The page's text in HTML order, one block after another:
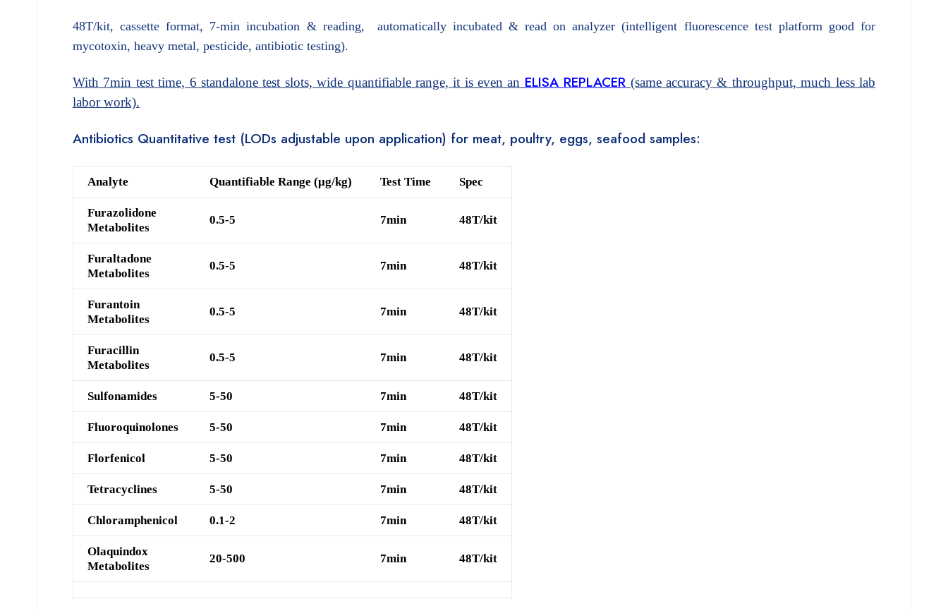
48T/kit, cassette format, 7-min incubation & reading, automatically incubated & read on analyzer (intelligent fluorescence test platform good for
mycotoxin, heavy metal, pesticide, antibiotic testing).
With 7min test time, 6 standalone test slots, wide quantifiable range, it is even an ELISA REPLACER (same accuracy & throughput, much less lab
labor work).
Antibiotics Quantitative test (LODs adjustable upon application) for meat, poultry, eggs, seafood samples:
Analyte Quantifiable Range (μg/kg) Test Time Spec
Furazolidone
Metabolites
0.5-5 7min 48T/kit
Furaltadone
Metabolites
0.5-5 7min 48T/kit
Furantoin
Metabolites
0.5-5 7min 48T/kit
Furacillin
Metabolites
0.5-5 7min 48T/kit
Sulfonamides 5-50 7min 48T/kit
Fluoroquinolones 5-50 7min 48T/kit
Florfenicol 5-50 7min 48T/kit
Tetracyclines 5-50 7min 48T/kit
Chloramphenicol 0.1-2 7min 48T/kit
Olaquindox
Metabolites
20-500 7min 48T/kit